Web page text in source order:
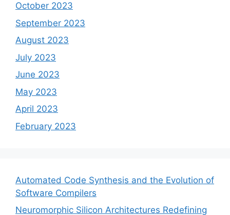
October 2023
September 2023
August 2023
July 2023
June 2023
May 2023
April 2023
February 2023
Automated Code Synthesis and the Evolution of
Software Compilers
Neuromorphic Silicon Architectures Redefining